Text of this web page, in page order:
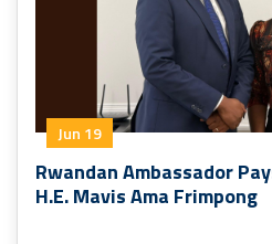
Jun 19
Rwandan Ambassador
H.E. Mavis Ama Frimpong